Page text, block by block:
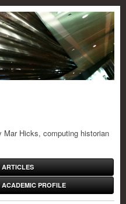
Hicks, computing historian
ARTICLES
ACADEMIC PROFILE